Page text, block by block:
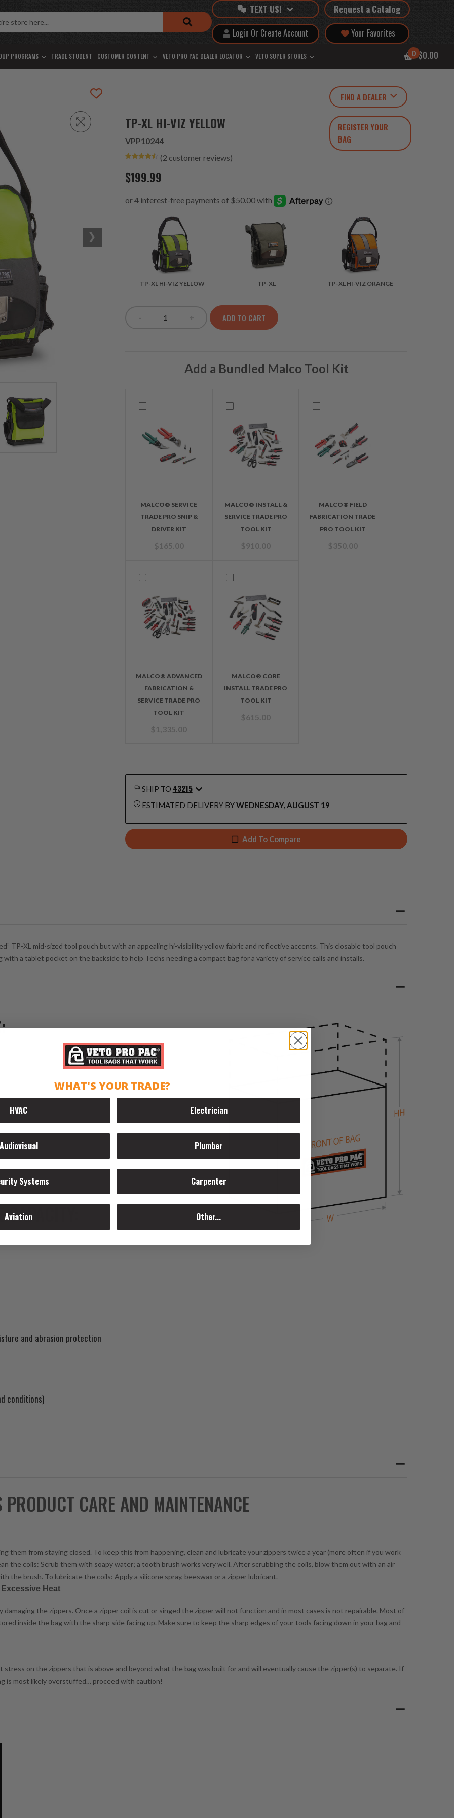
TEXT US! Request a Catalog
Login Or Create Account Your Favorites
PROGRAMS TRADE STUDENT CUSTOMER CONTENT VETO PRO PAC DEALER LOCATOR VETO SUPER STORES 0 $0.00
FIND A DEALER
REGISTER YOUR
BAG
TP-XL HI-VIZ YELLOW
VPP10244
out of 5
based on
customer
(2 customer reviews)
$199.99
TP-XL HI-VIZ YELLOW TP-XL TP-XL HI-VIZ ORANGE
TP-XL HI-VIZ YELLOW quantity
ADD TO CART
Add a Bundled Malco Tool Kit
MALCO® SERVICE
TRADE PRO SNIP &
DRIVER KIT
$165.00
MALCO® INSTALL &
SERVICE TRADE PRO
TOOL KIT
$910.00
MALCO® FIELD
FABRICATION TRADE
PRO TOOL KIT
$350.00
MALCO® ADVANCED
FABRICATION &
SERVICE TRADE PRO
TOOL KIT
$1,335.00
MALCO® CORE
INSTALL TRADE PRO
TOOL KIT
$615.00
SHIP TO 43215
ESTIMATED DELIVERY BYWEDNESDAY, AUGUST 19
Add To Compare
TP-XL mid-sized tool pouch but with an appealing hi-visibility yellow fabric and reflective accents. This closable tool pouch
a tablet pocket on the backside to help Techs needing a compact bag for a variety of service calls and installs.
and abrasion protection
conditions)
CARE AND MAINTENANCE
them from staying closed. To keep this from happening, clean and lubricate your zippers twice a year (more often if you work
the coils: Scrub them with soapy water; a tooth brush works very well. After scrubbing the coils, blow them out with an air
the brush. To lubricate the coils: Apply a silicone spray, beeswax or a zipper lubricant.
Heat
the zippers. Once a zipper coil is cut or singed the zipper will not function and in most cases is not repairable. Most of
inside the bag with the sharp side facing up. Make sure to keep the sharp edges of your tools facing down in your bag and
on the zippers that is above and beyond what the bag was built for and will eventually cause the zipper(s) to separate. If
is most likely overstuffed… proceed with caution!
WHAT'S YOUR TRADE?
HVAC Electrician
Audiovisual Plumber
Systems Carpenter
Aviation Other...